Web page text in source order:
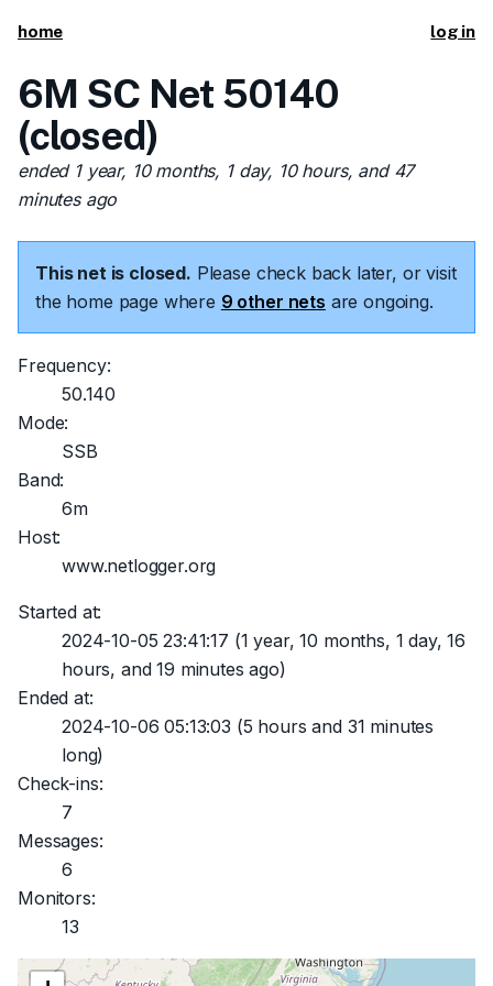
home log in
6M SC Net 50140
(closed)
ended 1 year, 10 months, 1 day, 10 hours, and 47
minutes ago
This net is closed. Please check back later, or visit
the home page where 9 other nets are ongoing.
Frequency:
50.140
Mode:
SSB
Band:
6m
Host:
www.netlogger.org
Started at:
2024-10-05 23:41:17 (1 year, 10 months, 1 day, 16
hours, and 19 minutes ago)
Ended at:
2024-10-06 05:13:03 (5 hours and 31 minutes
long)
Check-ins:
7
Messages:
6
Monitors:
13